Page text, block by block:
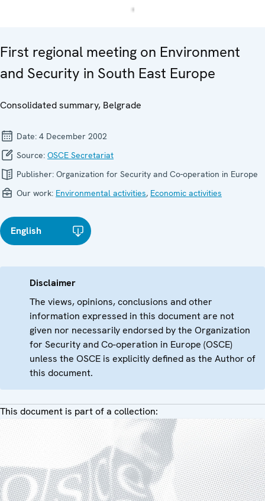
First regional meeting on Environment
and Security in South East Europe
Consolidated summary, Belgrade
Date: 4 December 2002
Source: OSCE Secretariat
Publisher: Organization for Security and Co-operation in Europe
Our work: Environmental activities, Economic activities
English
Disclaimer
The views, opinions, conclusions and other
information expressed in this document are not
given nor necessarily endorsed by the Organization
for Security and Co-operation in Europe (OSCE)
unless the OSCE is explicitly defined as the Author of
this document.
This document is part of a collection: